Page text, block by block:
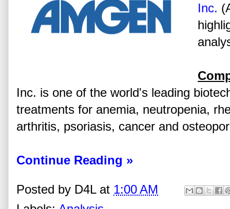
Inc.
Inc. is one of the world's leading
treatments for anemia, neutropenia,
arthritis, psoriasis, cancer and
Continue Reading »
Posted by D4L at 1:00 AM